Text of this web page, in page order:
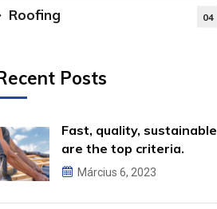
Roofing 04
Posts
Fast, quality, sustainable
are the top criteria.
Március 6, 2023